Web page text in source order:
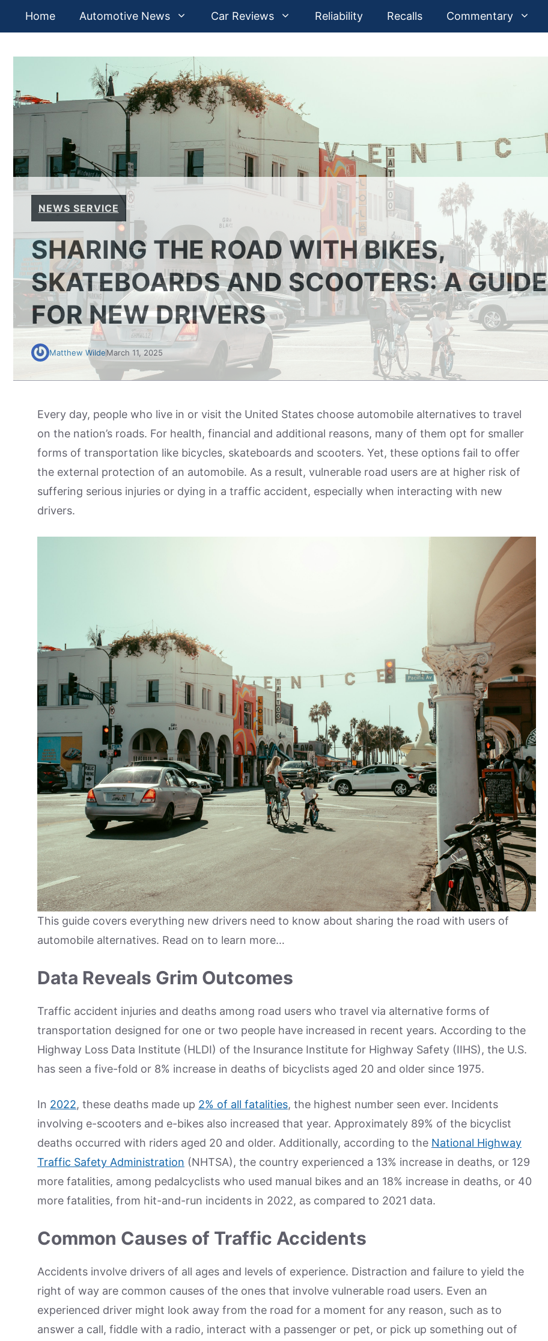
Home Automotive News Car Reviews Reliability Recalls Commentary
NEWS SERVICE
SHARING THE ROAD WITH BIKES,
SKATEBOARDS AND SCOOTERS: A GUIDE
FOR NEW DRIVERS
Matthew WildeMarch 11, 2025
Every day, people who live in or visit the United States choose automobile alternatives to travel
on the nation’s roads. For health, financial and additional reasons, many of them opt for smaller
forms of transportation like bicycles, skateboards and scooters. Yet, these options fail to offer
the external protection of an automobile. As a result, vulnerable road users are at higher risk of
suffering serious injuries or dying in a traffic accident, especially when interacting with new
drivers.
This guide covers everything new drivers need to know about sharing the road with users of
automobile alternatives. Read on to learn more…
Data Reveals Grim Outcomes
Traffic accident injuries and deaths among road users who travel via alternative forms of
transportation designed for one or two people have increased in recent years. According to the
Highway Loss Data Institute (HLDI) of the Insurance Institute for Highway Safety (IIHS), the U.S.
has seen a five-fold or 8% increase in deaths of bicyclists aged 20 and older since 1975.
In 2022, these deaths made up 2% of all fatalities, the highest number seen ever. Incidents
involving e-scooters and e-bikes also increased that year. Approximately 89% of the bicyclist
deaths occurred with riders aged 20 and older. Additionally, according to the National Highway
Traffic Safety Administration (NHTSA), the country experienced a 13% increase in deaths, or 129
more fatalities, among pedalcyclists who used manual bikes and an 18% increase in deaths, or 40
more fatalities, from hit-and-run incidents in 2022, as compared to 2021 data.
Common Causes of Traffic Accidents
Accidents involve drivers of all ages and levels of experience. Distraction and failure to yield the
right of way are common causes of the ones that involve vulnerable road users. Even an
experienced driver might look away from the road for a moment for any reason, such as to
answer a call, fiddle with a radio, interact with a passenger or pet, or pick up something out of